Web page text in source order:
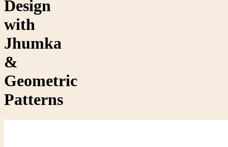
Design
with
Jhumka
&
Geometric
Patterns